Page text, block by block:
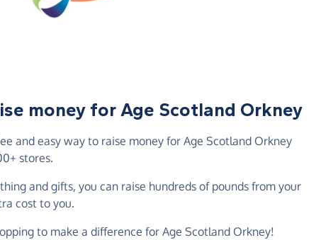
money for Age Scotland Orkney
and easy way to raise money for Age Scotland Orkney
stores.
and gifts, you can raise hundreds of pounds from your
cost to you.
to make a difference for Age Scotland Orkney!